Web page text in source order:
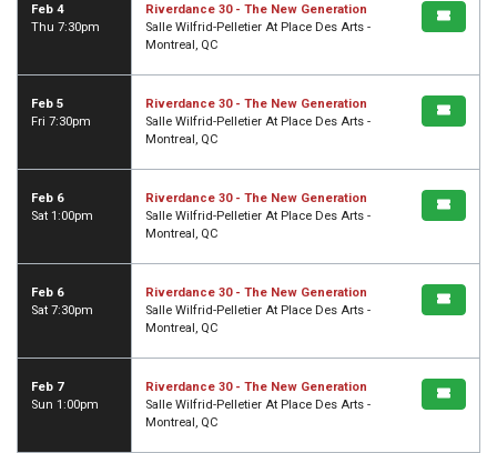
Feb 4
Thu 7:30pm
Riverdance 30 - The New Generation
Salle Wilfrid-Pelletier At Place Des Arts -
Montreal, QC
Feb 5
Fri 7:30pm
Riverdance 30 - The New Generation
Salle Wilfrid-Pelletier At Place Des Arts -
Montreal, QC
Feb 6
Sat 1:00pm
Riverdance 30 - The New Generation
Salle Wilfrid-Pelletier At Place Des Arts -
Montreal, QC
Feb 6
Sat 7:30pm
Riverdance 30 - The New Generation
Salle Wilfrid-Pelletier At Place Des Arts -
Montreal, QC
Feb 7
Sun 1:00pm
Riverdance 30 - The New Generation
Salle Wilfrid-Pelletier At Place Des Arts -
Montreal, QC